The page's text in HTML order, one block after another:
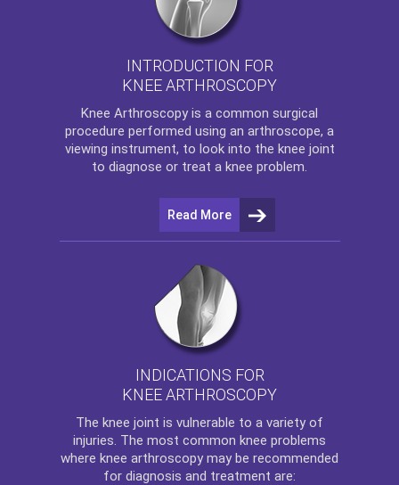
INTRODUCTION FOR
KNEE ARTHROSCOPY
Knee Arthroscopy is a common surgical
procedure performed using an arthroscope, a
viewing instrument, to look into the knee joint
to diagnose or treat a knee problem.
Read More
INDICATIONS FOR
KNEE ARTHROSCOPY
The knee joint is vulnerable to a variety of
injuries. The most common knee problems
where knee arthroscopy may be recommended
for diagnosis and treatment are: